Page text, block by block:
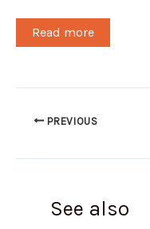
Read more
PREVIOUS
See also